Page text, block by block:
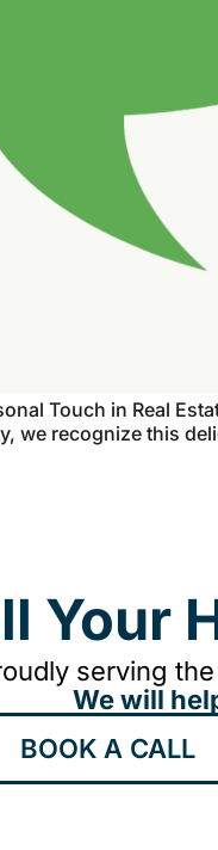
Touch in Real
we recognize this
Your
serving
We will
BOOK A CALL